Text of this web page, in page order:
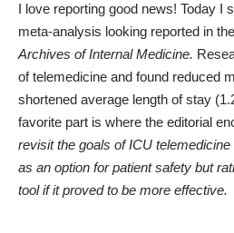
I love reporting good news! Today I
meta-analysis looking reported in
Archives of Internal Medicine.
of telemedicine and found reduced
shortened average length of stay
favorite part is where the editorial
revisit the goals of ICU
as an option for patient safety but
tool if it proved to be more effective.